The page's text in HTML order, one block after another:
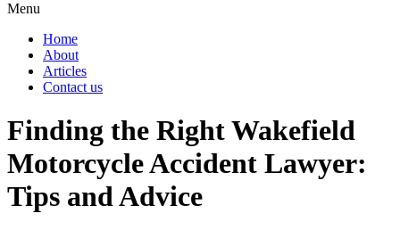
Menu
Home
About
Articles
Contact us
Finding the Right Wakefield
Motorcycle Accident Lawyer:
Tips and Advice